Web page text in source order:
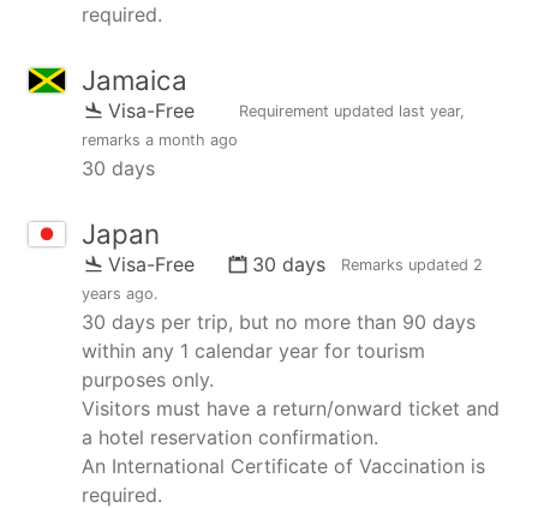
required.
Jamaica
Visa-Free Requirement updated last year,
remarks a month ago
30 days
Japan
Visa-Free 30 days Remarks updated 2
years ago.
30 days per trip, but no more than 90 days
within any 1 calendar year for tourism
purposes only.
Visitors must have a return/onward ticket and
a hotel reservation confirmation.
An International Certificate of Vaccination is
required.